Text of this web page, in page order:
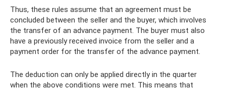
Thus, these rules assume that an agreement must be
concluded between the seller and the buyer, which involves
the transfer of an advance payment. The buyer must also
have a previously received invoice from the seller and a
payment order for the transfer of the advance payment.
The deduction can only be applied directly in the quarter
when the above conditions were met. This means that